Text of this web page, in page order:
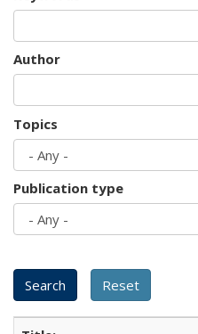
Author
Topics
Publication type